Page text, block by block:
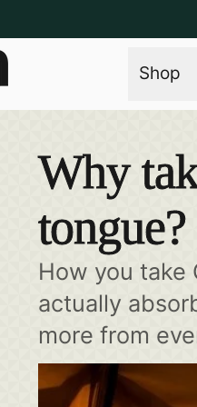
Shop
Why
tongue?
How you take
actually
more from